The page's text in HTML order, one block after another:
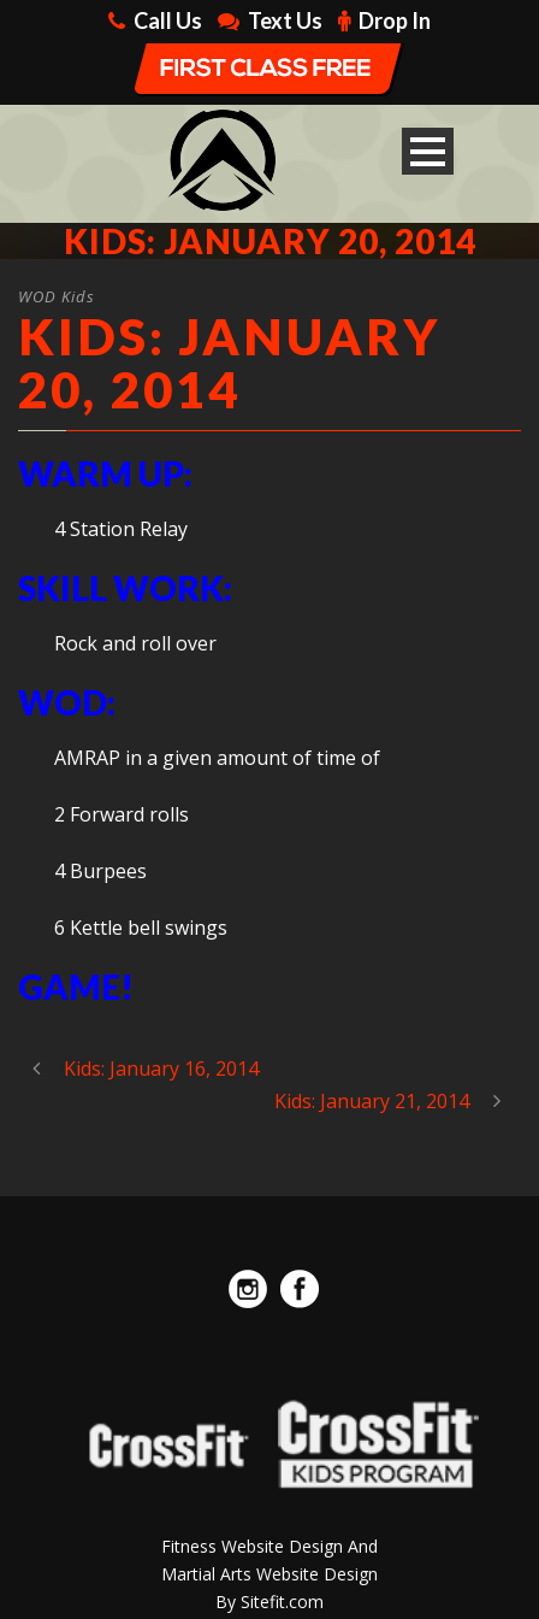
Call Us Text Us Drop In
KIDS: JANUARY 20, 2014
WOD Kids
KIDS: JANUARY
20, 2014
WARM UP:
4 Station Relay
SKILL WORK:
Rock and roll over
WOD:
AMRAP in a given amount of time of
2 Forward rolls
4 Burpees
6 Kettle bell swings
GAME!
Kids: January 16, 2014
Kids: January 21, 2014
Fitness Website Design And
Martial Arts Website Design
By Sitefit.com